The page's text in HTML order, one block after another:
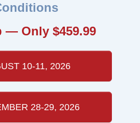
— Only $459.99
10-11, 2026
28-29, 2026